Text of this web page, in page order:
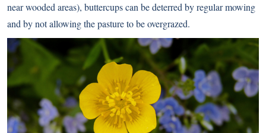
near wooded areas), buttercups can be deterred by regular mowing
and by not allowing the pasture to be overgrazed.